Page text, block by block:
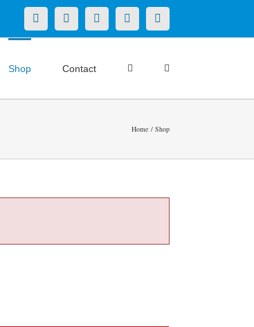
X LinkedInFacebookYouTubeInstagram
Shop Contact
Home Shop